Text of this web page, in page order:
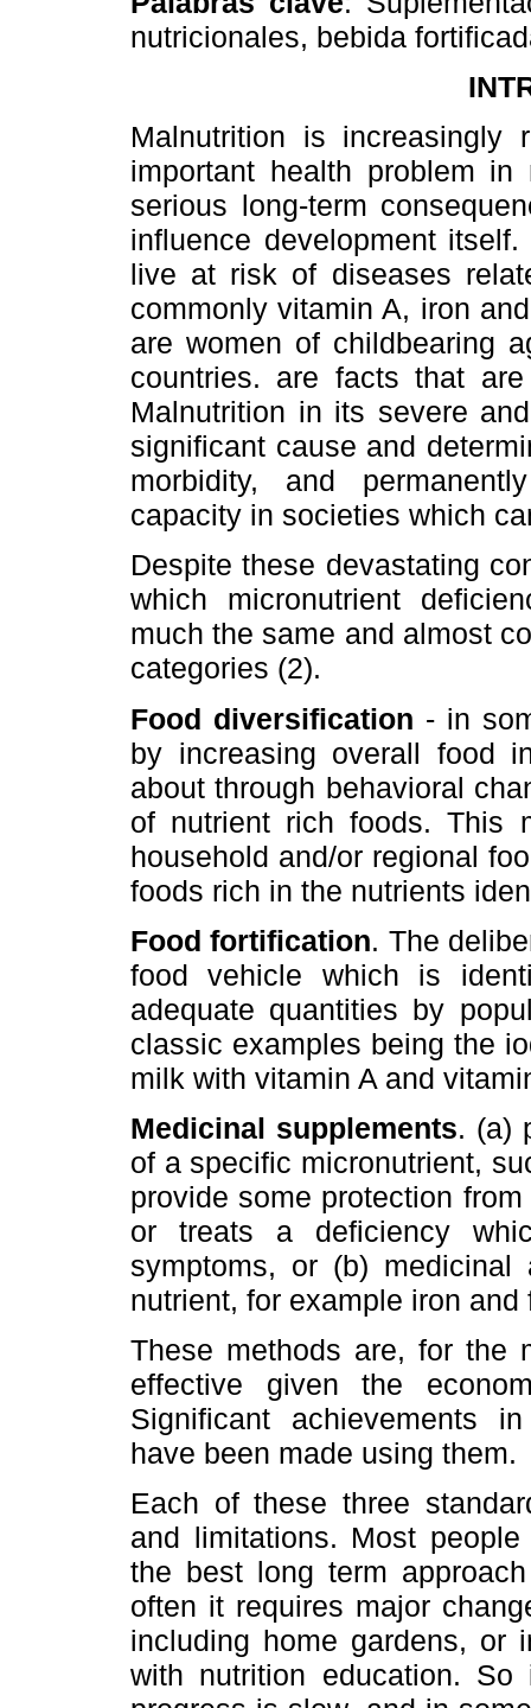
nutricionales, bebida
Malnutrition is increasingly
important health problem
serious long-term
influence development
live at risk of diseases
commonly vitamin A, iron
are women of childbearing
countries. are facts that
Malnutrition in its severe
significant cause and
morbidity, and
capacity in societies which
Despite these devastating
which micronutrient
much the same and almost
categories (2).
Food diversification - in
by increasing overall food
about through behavioral
of nutrient rich foods. This
household and/or regional
foods rich in the nutrients
Food fortification. The
food vehicle which is
adequate quantities by
classic examples being the
milk with vitamin A and
Medicinal supplements. (a)
of a specific micronutrient,
provide some protection
or treats a deficiency
symptoms, or (b)
nutrient, for example iron
These methods are, for the
effective given the
Significant achievements
have been made using them.
Each of these three
and limitations. Most
the best long term
often it requires major
including home gardens, or
with nutrition education. So